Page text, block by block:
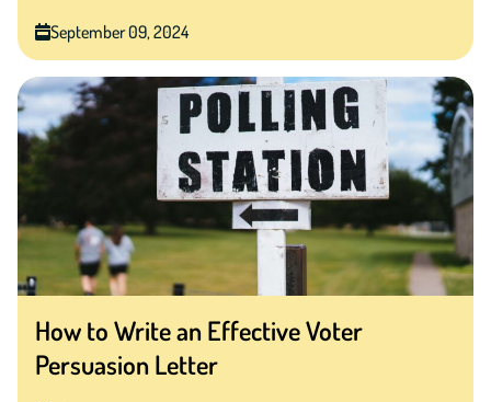
September 09, 2024
How to Write an Effective Voter
Persuasion Letter